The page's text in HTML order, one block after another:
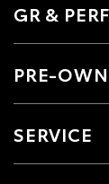
GR &
PRE-
SERVICE